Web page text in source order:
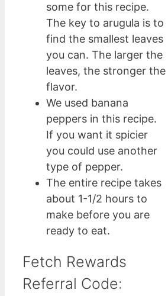
some for this recipe.
The key to arugula is to
find the smallest leaves
you can. The larger the
leaves, the stronger the
flavor.
We used banana
peppers in this recipe.
If you want it spicier
you could use another
type of pepper.
The entire recipe takes
about 1-1/2 hours to
make before you are
ready to eat.
Fetch Rewards
Referral Code: